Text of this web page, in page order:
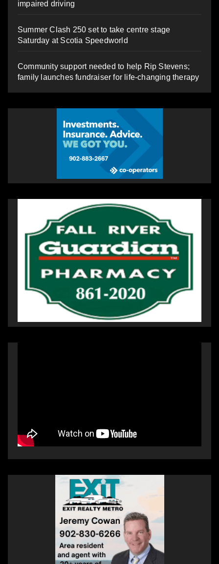
impaired driving
Summer Clash 250 set to take centre stage
Saturday at Scotia Speedworld
Community support needed to help Rip Stevens;
family launches fundraiser for life-changing therapy